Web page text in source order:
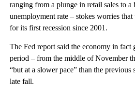
ranging from a plunge in retail sales to a
unemployment rate – stokes worries
for its first recession since 2001.
The Fed report said the economy in fact
period – from the middle of November
“but at a slower pace” than the
late fall.